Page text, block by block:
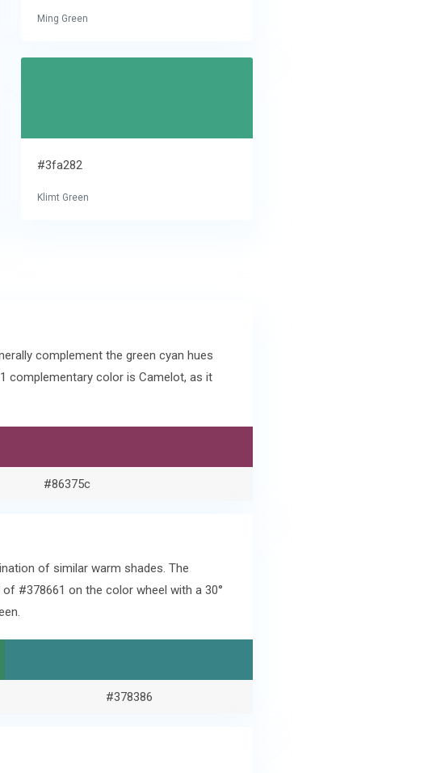
Ming Green
#3fa282
Klimt Green
complement the green cyan hues
complementary color is Camelot, as it
#86375c
of similar warm shades. The
#378661 on the color wheel with a 30°
#378386